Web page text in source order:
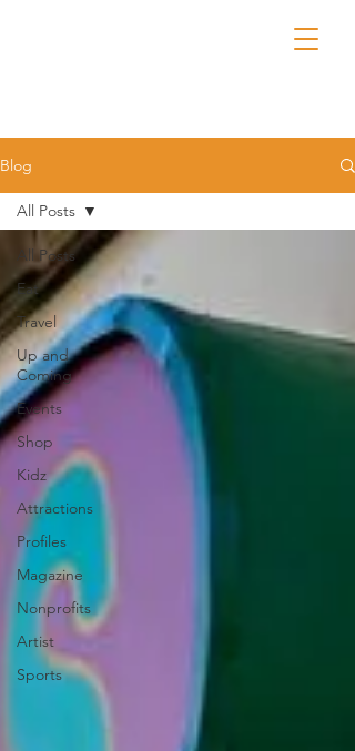
Blog
All Posts
Eat
Travel
Up and
Coming
Events
Shop
Kidz
Attractions
Profiles
Magazine
Nonprofits
Artist
Sports
All Posts